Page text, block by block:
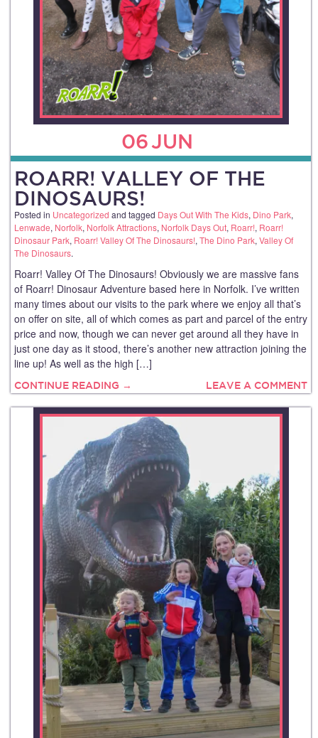
06JUN
ROARR! VALLEY OF THE
DINOSAURS!
Posted in Uncategorized and tagged Days Out With The Kids, Dino Park,
Lenwade, Norfolk, Norfolk Attractions, Norfolk Days Out, Roarr!, Roarr!
Dinosaur Park, Roarr! Valley Of The Dinosaurs!, The Dino Park, Valley Of
The Dinosaurs.
Roarr! Valley Of The Dinosaurs! Obviously we are massive fans
of Roarr! Dinosaur Adventure based here in Norfolk. I’ve written
many times about our visits to the park where we enjoy all that’s
on offer on site, all of which comes as part and parcel of the entry
price and now, though we can never get around all they have in
just one day as it stood, there’s another new attraction joining the
line up! As well as the high […]
CONTINUE READING → LEAVE A COMMENT